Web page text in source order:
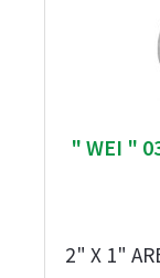
" WEI "
2" X 1"